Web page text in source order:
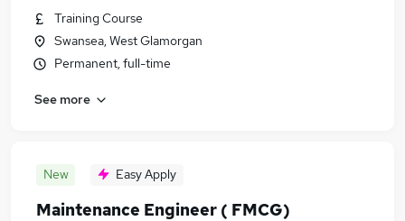
Training Course
Swansea, West Glamorgan
Permanent, full-time
See more
New Easy Apply
Maintenance Engineer ( FMCG)